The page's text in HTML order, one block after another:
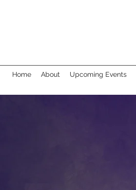
Home About Upcoming Events